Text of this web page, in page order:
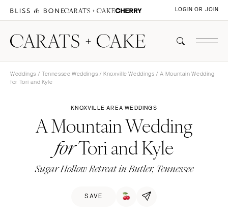
LOGIN OR JOIN
Weddings / Tennessee Weddings /Knoxville Weddings / A Mountain Wedding
for Tori and Kyle
KNOXVILLE AREA WEDDINGS
A Mountain Wedding
forTori and Kyle
Sugar Hollow Retreat in Butler, Tennessee
SAVE